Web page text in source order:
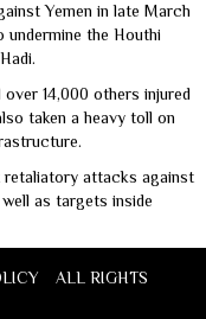
Yemen in late March
undermine the Houthi
14,000 others injured
taken a heavy toll on
retaliatory attacks against
as targets inside
ALL RIGHTS